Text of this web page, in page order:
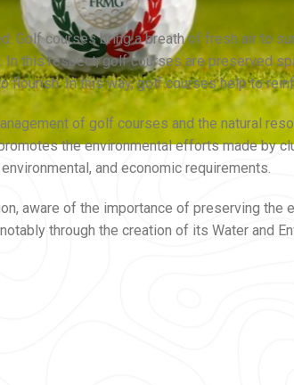
Golf courses bring a breath of fresh air to
this respect, golf courses are preserved
flourish. In this way, golf courses help to
of golf courses and the natural
the environmental efforts made by
and economic requirements.
aware of the importance of preserving the
through the creation of its Water and